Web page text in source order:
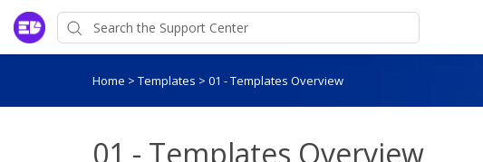
Home > Templates > 01 - Templates Overview
01 - Templates Overview